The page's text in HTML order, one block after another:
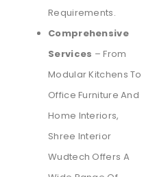
Requirements.
Comprehensive
Services – From
Modular Kitchens To
Office Furniture And
Home Interiors,
Shree Interior
Wudtech Offers A